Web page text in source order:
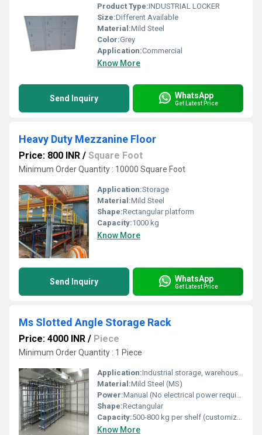
Product Type:INDUSTRIAL LOCKER
Size:Different Available
Material:Mild Steel
Color:Grey
Application:Commercial
Know More
Send Inquiry WhatsApp
Get Latest Price
Heavy Duty Mezzanine Floor
Price: 800 INR / Square Foot
Minimum Order Quantity : 10000 Square Foot
Application:Storage
Material:Mild Steel
Shape:Rectangular platform
Capacity:1000 kg
Know More
Send Inquiry WhatsApp
Get Latest Price
Ms Slotted Angle Storage Rack
Price: 4000 INR / Piece
Minimum Order Quantity : 1 Piece
Application:Industrial storage, warehouse, office, shops
Material:Mild Steel (MS)
Power:Manual (No electrical power required)
Shape:Rectangular
Capacity:500-800 kg per shelf (customizable)
Know More